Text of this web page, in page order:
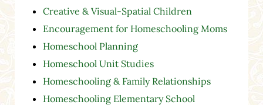
Creative & Visual-Spatial Children
Encouragement for Homeschooling Moms
Homeschool Planning
Homeschool Unit Studies
Homeschooling & Family Relationships
Homeschooling Elementary School